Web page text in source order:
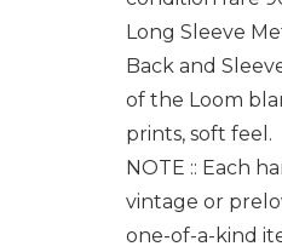
Long Sleeve
Back and
of the Loom
prints, soft feel.
NOTE :: Each
vintage or
one-of-a-kind